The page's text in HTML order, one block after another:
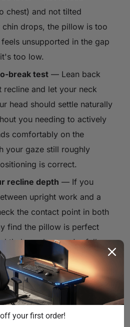
chest) and not tilted
drops, the pillow is too
unsupported in the gap
too low.
break test — Lean back
recline and let your neck
head should settle naturally
you needing to actively
comfortably on the
your gaze still roughly
is correct.
recline depth — If you
upright work and a
the contact point in both
find the pillow is perfect
low when you're fully
to the position that serves
usage mode, or develop a
when you change
your first order!